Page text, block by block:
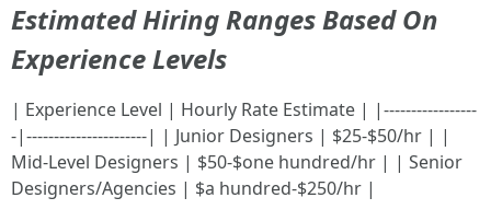
Estimated Hiring Ranges Based On
Experience Levels
| Experience Level | Hourly Rate Estimate | |-----------------
-|----------------------| | Junior Designers | $25-$50/hr | |
Mid-Level Designers | $50-$one hundred/hr | | Senior
Designers/Agencies | $a hundred-$250/hr |